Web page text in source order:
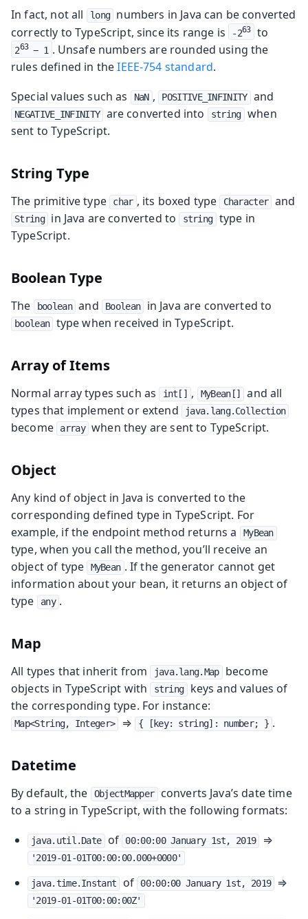
In fact, not all long
numbers in Java can be converted
correctly to TypeScript, since its range is
-263 to
263 − 1 . Unsafe numbers are rounded using the
rules defined in theIEEE-754 standard.
Special values such as
NaN , POSITIVE_INFINITY and
NEGATIVE_INFINITY are converted into string when
sent to TypeScript.
String Type
The primitive type char , its boxed type Character and
String in Java are converted to string
type in
TypeScript.
Boolean Type
The boolean and Boolean in Java are converted to
boolean type when received in TypeScript.
Array of Items
Normal array types such as int[] , MyBean[]
and all
types that implement or extend
java.lang.Collection
become array when they are sent to TypeScript.
Object
Any kind of object in Java is converted to the
corresponding defined type in TypeScript. For
example, if the endpoint method returns a
MyBean
type, when you call the method, you’ll receive an
object of type
MyBean . If the generator cannot get
information about your bean, it returns an object of
type
any .
Map
All types that inherit from java.lang.Map
become
objects in TypeScript with
string
keys and values of
the corresponding type. For instance:
Map<String, Integer> ⇒ { [key: string]: number; } .
Datetime
By default, the ObjectMapper
converts Java’s date time
to a string in TypeScript, with the following formats:
java.util.Date of 00:00:00 January 1st, 2019 ⇒
'2019-01-01T00:00:00.000+0000'
java.time.Instant of 00:00:00 January 1st, 2019 ⇒
'2019-01-01T00:00:00Z'